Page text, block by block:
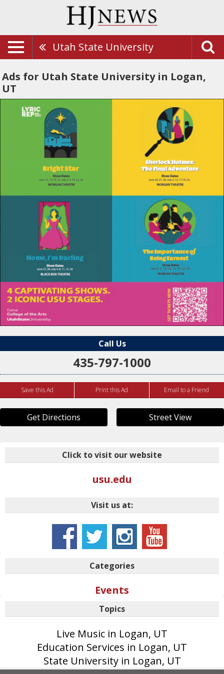
Utah State University
Ads for Utah State University in Logan,
UT
Call Us
435-797-1000
Save this Ad Print this Ad Email to a Friend
Get Directions Street View
Click to visit our website
usu.edu
Visit us at:
Categories
Events
Topics
Live Music in Logan, UT
Education Services in Logan, UT
State University in Logan, UT